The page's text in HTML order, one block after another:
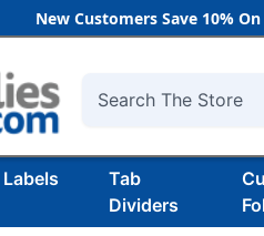
New Customers Save 10%
Search
Labels
Tab
Dividers